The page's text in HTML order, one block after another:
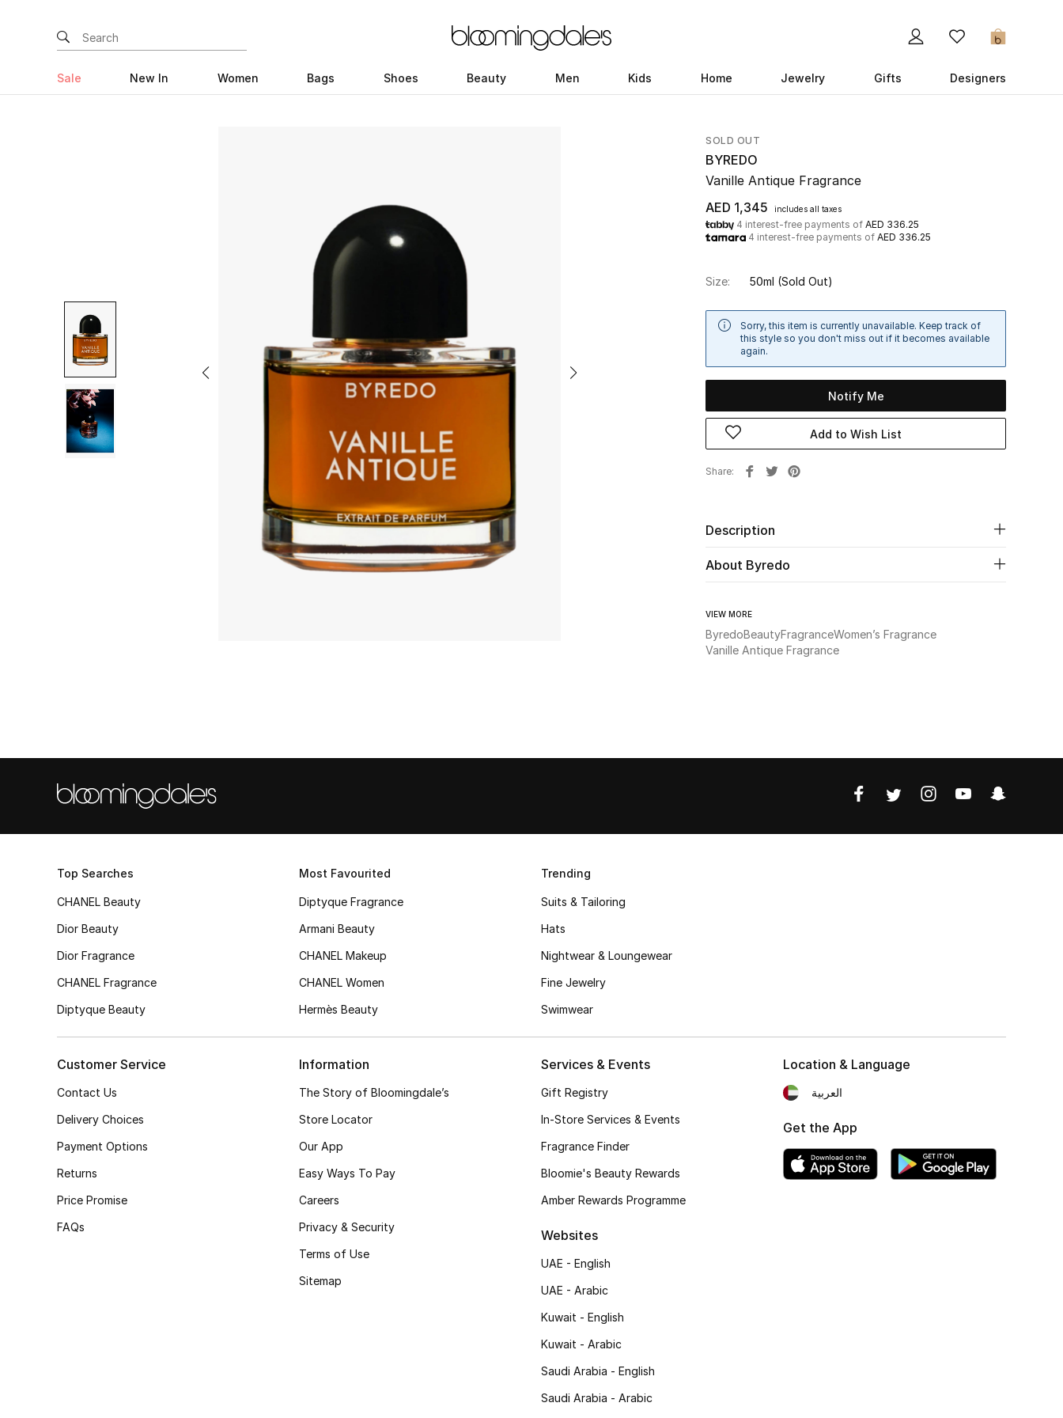
0
Sale New In Women Bags Shoes Beauty Men Kids Home Jewelry Gifts Designers
SOLD OUT
BYREDO
Vanille Antique Fragrance
AED 1,345
includes all taxes
4 interest-free payments of AED 336.25
4 interest-free payments of AED 336.25
Size: 50ml (Sold Out)
Sorry, this item is currently unavailable. Keep track of
this style so you don't miss out if it becomes available
again.
Notify Me
Add to Wish List
Share
Description
About Byredo
VIEW MORE
ByredoBeautyFragranceWomen’s Fragrance
Vanille Antique Fragrance
Top Searches
CHANEL Beauty
Dior Beauty
Dior Fragrance
CHANEL Fragrance
Diptyque Beauty
Most Favourited
Diptyque Fragrance
Armani Beauty
CHANEL Makeup
CHANEL Women
Hermès Beauty
Trending
Suits & Tailoring
Hats
Nightwear & Loungewear
Fine Jewelry
Swimwear
Customer Service
Contact Us
Delivery Choices
Payment Options
Returns
Price Promise
FAQs
Information
The Story of Bloomingdale’s
Store Locator
Our App
Easy Ways To Pay
Careers
Privacy & Security
Terms of Use
Sitemap
Services & Events
Gift Registry
In-Store Services & Events
Fragrance Finder
Bloomie's Beauty Rewards
Amber Rewards Programme
Websites
UAE - English
UAE - Arabic
Kuwait - English
Kuwait - Arabic
Saudi Arabia - English
Saudi Arabia - Arabic
Location & Language
العربية
Get the App